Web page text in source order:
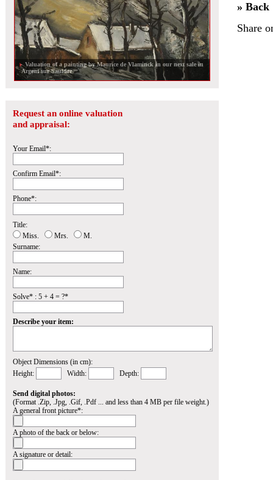
Valuation of a painting by Maurice de Vlaminck in our next sale in
Argent sur Sauldre
Request an online valuation
and appraisal:
Your Email*:
Confirm Email*:
Phone*:
Title:
Miss.
Mrs.
M.
Surname:
Name:
Solve* : 5 + 4 = ?*
Describe your item:
Object Dimensions (in cm):
Height:
Width: Depth:
Send digital photos:
(Format .Zip, .Jpg, .Gif, .Pdf ... and less than 4 MB per file weight.)
A general front picture*:
A photo of the back or below:
A signature or detail:
» Back
Share